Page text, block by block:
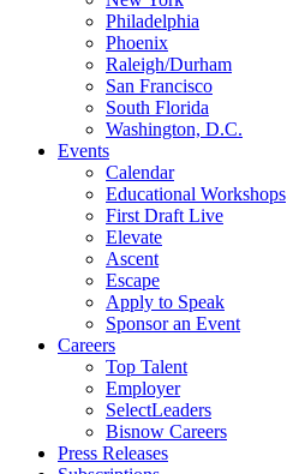
Philadelphia
Phoenix
Raleigh/Durham
San Francisco
South Florida
Washington, D.C.
Events
Calendar
Educational Workshops
First Draft Live
Elevate
Ascent
Escape
Apply to Speak
Sponsor an Event
Careers
Top Talent
Employer
SelectLeaders
Bisnow Careers
Press Releases